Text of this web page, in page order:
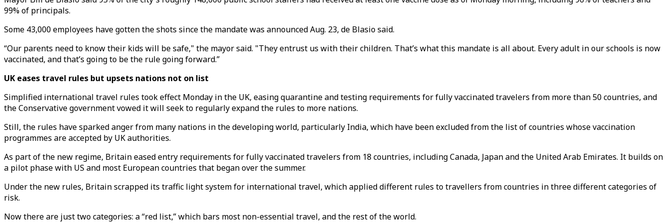
99% of principals.
Some 43,000 employees have gotten the shots since the mandate was announced Aug. 23, de Blasio said.
“Our parents need to know their kids will be safe," the mayor said. "They entrust us with their children. That’s what this mandate is all about. Every adult in our schools is now
vaccinated, and that’s going to be the rule going forward.”
UK eases travel rules but upsets nations not on list
Simplified international travel rules took effect Monday in the UK, easing quarantine and testing requirements for fully vaccinated travelers from more than 50 countries, and
the Conservative government vowed it will seek to regularly expand the rules to more nations.
Still, the rules have sparked anger from many nations in the developing world, particularly India, which have been excluded from the list of countries whose vaccination
programmes are accepted by UK authorities.
As part of the new regime, Britain eased entry requirements for fully vaccinated travelers from 18 countries, including Canada, Japan and the United Arab Emirates. It builds on
a pilot phase with US and most European countries that began over the summer.
Under the new rules, Britain scrapped its traffic light system for international travel, which applied different rules to travellers from countries in three different categories of
risk.
Now there are just two categories: a “red list,” which bars most non-essential travel, and the rest of the world.